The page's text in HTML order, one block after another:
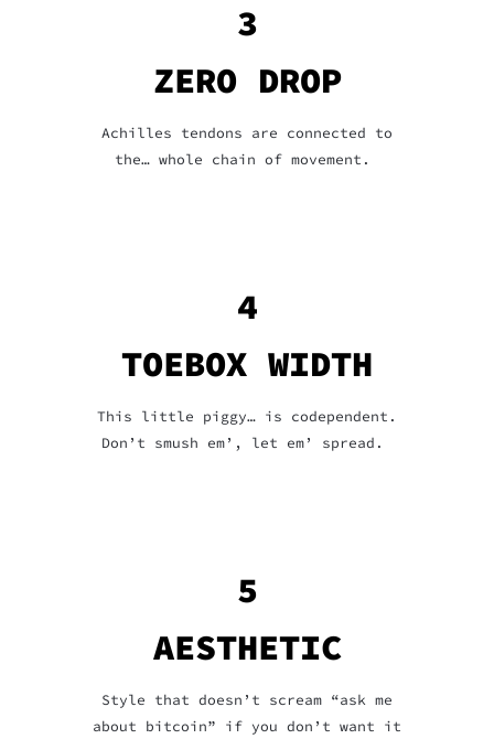
3
ZERO DROP
Achilles tendons are connected to
the… whole chain of movement.
4
TOEBOX WIDTH
This little piggy… is codependent.
Don’t smush em’, let em’ spread.
5
AESTHETIC
Style that doesn’t scream “ask me
about bitcoin” if you don’t want it